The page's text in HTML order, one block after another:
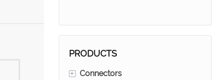
PRODUCTS
+ Connectors